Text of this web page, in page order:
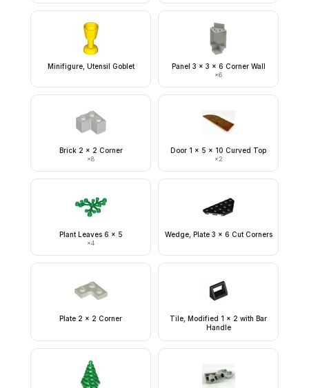
Minifigure, Utensil Goblet Panel 3 x 3 x 6 Corner Wall
×6
Brick 2 x 2 Corner
×8
Door 1 x 5 x 10 Curved Top
×2
Plant Leaves 6 x 5
×4
Wedge, Plate 3 x 6 Cut Corners
Plate 2 x 2 Corner
Tile, Modified 1 x 2 with Bar
Handle